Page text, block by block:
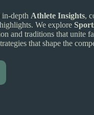
depth Athlete Insights,
We explore
and traditions that unite
that shape the